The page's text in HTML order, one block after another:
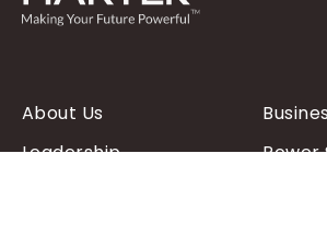
About Us
Leadership
Power